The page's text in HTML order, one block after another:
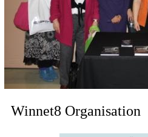
Winnet8 Organisation